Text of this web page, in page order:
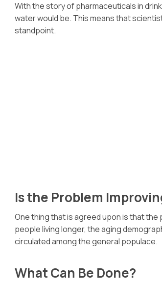
With the story of pharmaceuticals in
water would be. This means that
standpoint.
Is the Problem
One thing that is agreed upon is that
people living longer, the aging
circulated among the general populace.
What Can Be Done?